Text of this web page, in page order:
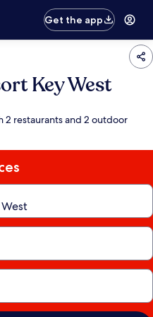
Get the app
Key West
2 restaurants and 2 outdoor